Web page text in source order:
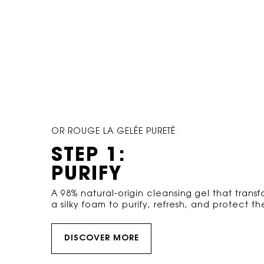
OR ROUGE LA GELÉE PURETÉ
STEP 1:
PURIFY
A 98% natural-origin cleansing gel that
a silky foam to purify, refresh, and protect
DISCOVER MORE